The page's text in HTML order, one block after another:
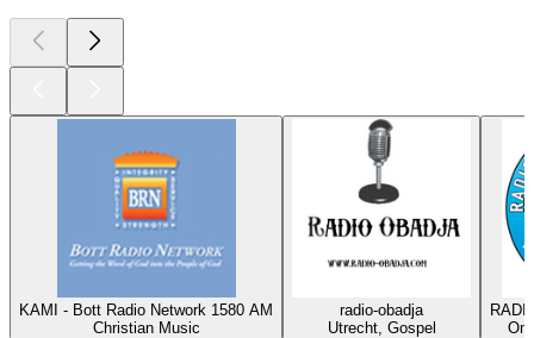
KAMI - Bott Radio Network 1580 AM
Christian Music
radio-obadja
Utrecht, Gospel